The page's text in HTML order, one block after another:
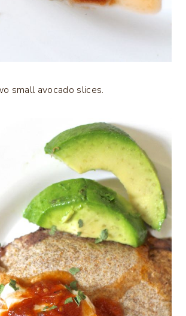
small avocado slices.